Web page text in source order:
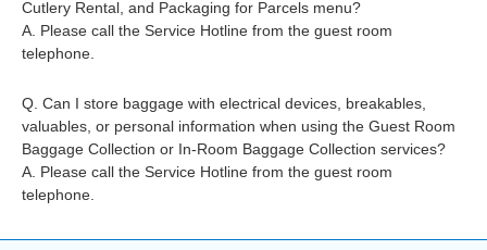
Cutlery Rental, and Packaging for Parcels menu?
A. Please call the Service Hotline from the guest room
telephone.
Q. Can I store baggage with electrical devices, breakables,
valuables, or personal information when using the Guest Room
Baggage Collection or In-Room Baggage Collection services?
A. Please call the Service Hotline from the guest room
telephone.